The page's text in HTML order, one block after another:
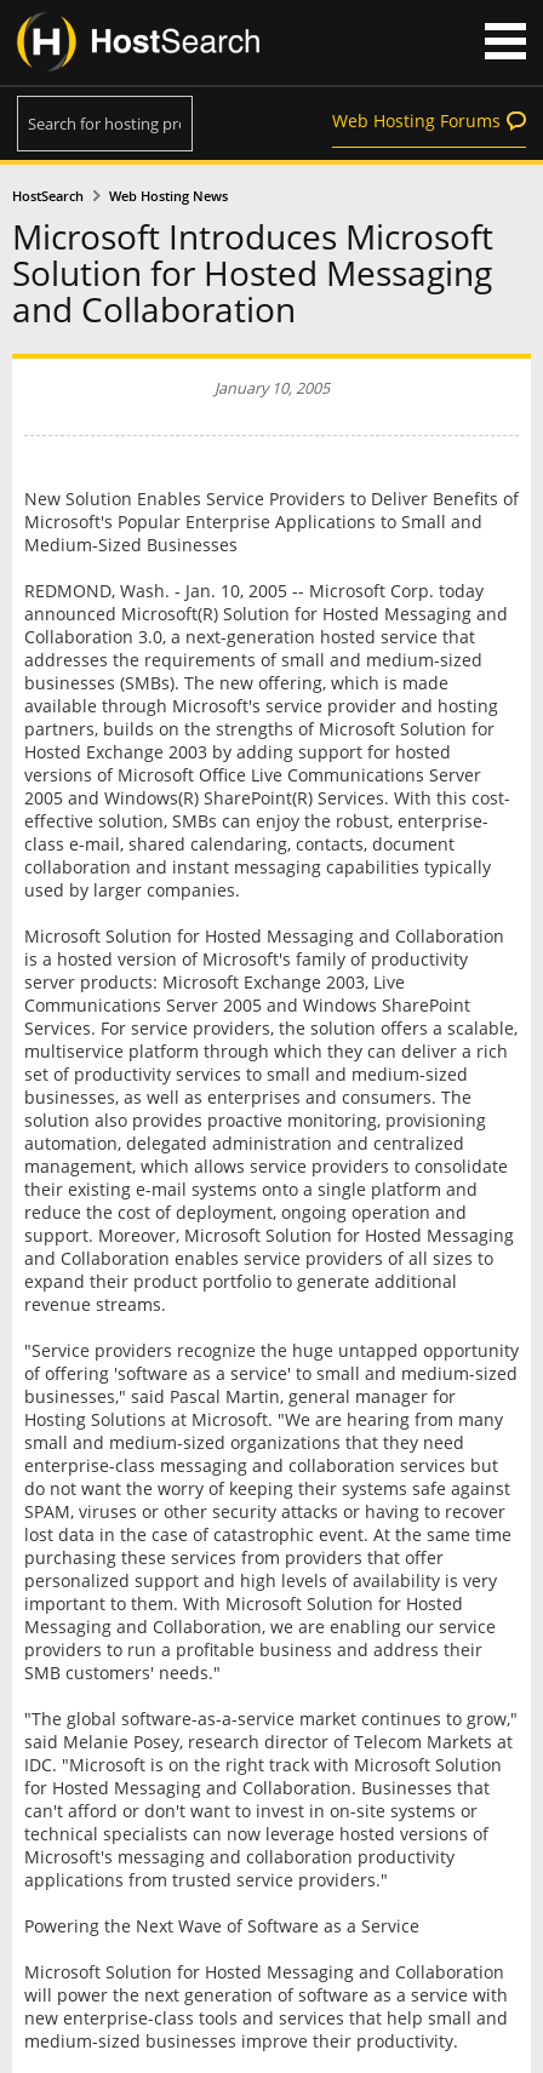
Web Hosting Forums
HostSearch Web Hosting News
Microsoft Introduces Microsoft
Solution for Hosted Messaging
and Collaboration
January 10, 2005
New Solution Enables Service Providers to Deliver Benefits of
Microsoft's Popular Enterprise Applications to Small and
Medium-Sized Businesses
REDMOND, Wash. - Jan. 10, 2005 -- Microsoft Corp. today
announced Microsoft(R) Solution for Hosted Messaging and
Collaboration 3.0, a next-generation hosted service that
addresses the requirements of small and medium-sized
businesses (SMBs). The new offering, which is made
available through Microsoft's service provider and hosting
partners, builds on the strengths of Microsoft Solution for
Hosted Exchange 2003 by adding support for hosted
versions of Microsoft Office Live Communications Server
2005 and Windows(R) SharePoint(R) Services. With this cost-
effective solution, SMBs can enjoy the robust, enterprise-
class e-mail, shared calendaring, contacts, document
collaboration and instant messaging capabilities typically
used by larger companies.
Microsoft Solution for Hosted Messaging and Collaboration
is a hosted version of Microsoft's family of productivity
server products: Microsoft Exchange 2003, Live
Communications Server 2005 and Windows SharePoint
Services. For service providers, the solution offers a scalable,
multiservice platform through which they can deliver a rich
set of productivity services to small and medium-sized
businesses, as well as enterprises and consumers. The
solution also provides proactive monitoring, provisioning
automation, delegated administration and centralized
management, which allows service providers to consolidate
their existing e-mail systems onto a single platform and
reduce the cost of deployment, ongoing operation and
support. Moreover, Microsoft Solution for Hosted Messaging
and Collaboration enables service providers of all sizes to
expand their product portfolio to generate additional
revenue streams.
"Service providers recognize the huge untapped opportunity
of offering 'software as a service' to small and medium-sized
businesses," said Pascal Martin, general manager for
Hosting Solutions at Microsoft. "We are hearing from many
small and medium-sized organizations that they need
enterprise-class messaging and collaboration services but
do not want the worry of keeping their systems safe against
SPAM, viruses or other security attacks or having to recover
lost data in the case of catastrophic event. At the same time
purchasing these services from providers that offer
personalized support and high levels of availability is very
important to them. With Microsoft Solution for Hosted
Messaging and Collaboration, we are enabling our service
providers to run a profitable business and address their
SMB customers' needs."
"The global software-as-a-service market continues to grow,"
said Melanie Posey, research director of Telecom Markets at
IDC. "Microsoft is on the right track with Microsoft Solution
for Hosted Messaging and Collaboration. Businesses that
can't afford or don't want to invest in on-site systems or
technical specialists can now leverage hosted versions of
Microsoft's messaging and collaboration productivity
applications from trusted service providers."
Powering the Next Wave of Software as a Service
Microsoft Solution for Hosted Messaging and Collaboration
will power the next generation of software as a service with
new enterprise-class tools and services that help small and
medium-sized businesses improve their productivity.